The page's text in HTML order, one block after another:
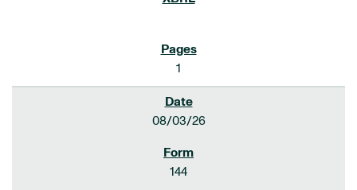
1
08/03/26
144